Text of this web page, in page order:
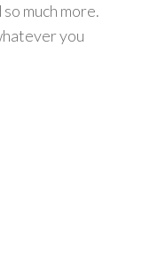
much more.
you